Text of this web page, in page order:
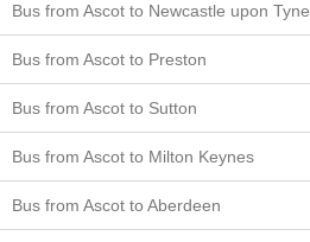
Bus from Ascot to Newcastle upon Tyne
Bus from Ascot to Preston
Bus from Ascot to Sutton
Bus from Ascot to Milton Keynes
Bus from Ascot to Aberdeen